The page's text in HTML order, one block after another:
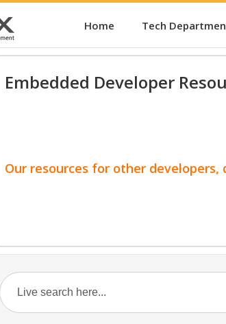
Home Tech
Embedded Developer
Our resources for other developers,